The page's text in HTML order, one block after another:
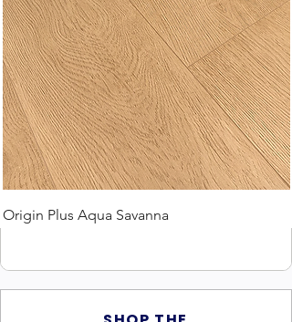
Origin Plus Aqua Savanna